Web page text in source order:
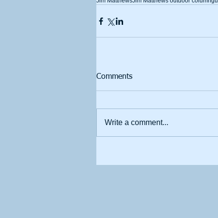
Comments
Write a comment...